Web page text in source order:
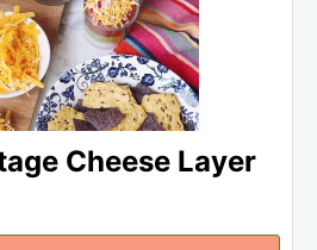
Cheese Layer